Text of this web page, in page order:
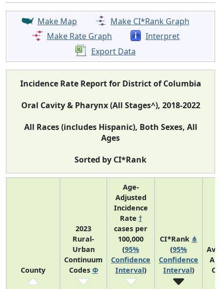
Make Map
Make CI*Rank Graph
Make Rate Graph
Interpret
Export Data
Incidence Rate Report for District of Columbia
Oral Cavity & Pharynx (All Stages^), 2018-2022
All Races (includes Hispanic), Both Sexes, All
Ages
Sorted by CI*Rank
County
2023
Rural-
Urban
Continuum
Codes Φ
Age-
Adjusted
Incidence
Rate †
cases per
100,000
(95%
Confidence
Interval)
CI*Rank ⋔
(95%
Confidence
Interval)